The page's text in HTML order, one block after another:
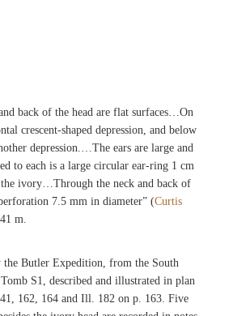
back of the head are flat surfaces…On
crescent-shaped depression, and below
depression.…The ears are large and
to each is a large circular ear-ring 1 cm
ivory…Through the neck and back of
7.5 mm in diameter” (Curtis
m.
the Butler Expedition, from the South
S1, described and illustrated in plan
162, 164 and Ill. 182 on p. 163. Five